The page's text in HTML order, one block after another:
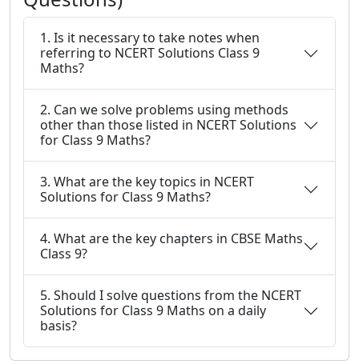
1. Is it necessary to take notes when
referring to NCERT Solutions Class 9
Maths?
2. Can we solve problems using methods
other than those listed in NCERT Solutions
for Class 9 Maths?
3. What are the key topics in NCERT
Solutions for Class 9 Maths?
4. What are the key chapters in CBSE Maths
Class 9?
5. Should I solve questions from the NCERT
Solutions for Class 9 Maths on a daily
basis?